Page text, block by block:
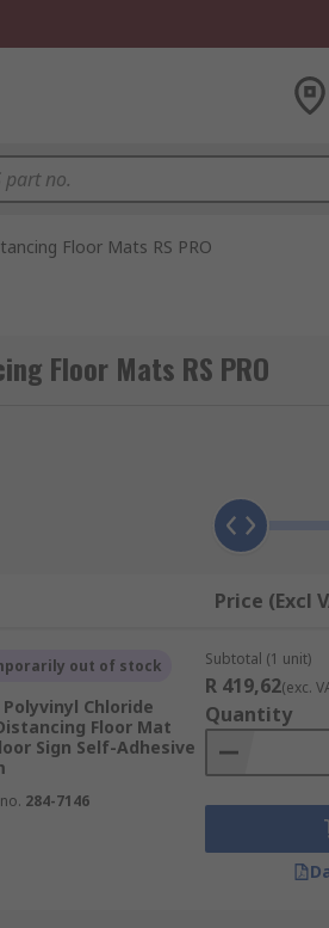
Floor Mats RS PRO
Floor Mats RS PRO
Price (Excl
out of stock
Polyvinyl Chloride
Floor Mat
Sign Self-Adhesive
284-7146
Subtotal (1 unit)
R 419,62(exc.
Quantity